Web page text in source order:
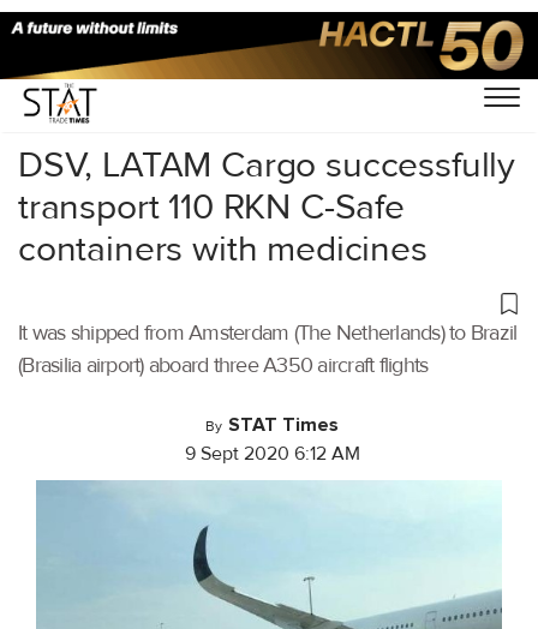
Home/Air Cargo/
DSV, LATAM Cargo successfully
transport 110 RKN C-Safe
containers with medicines
It was shipped from Amsterdam (The Netherlands) to Brazil
(Brasilia airport) aboard three A350 aircraft flights
By STAT Times
9 Sept 2020 6:12 AM